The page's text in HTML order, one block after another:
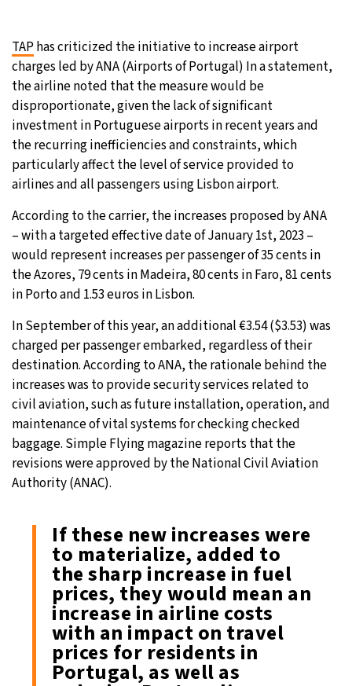
Tokyo- 10:57 PM 29°C
New York- 9:57 AM 27°C
London- 2:57 PM 25°C
TAPhas criticized the initiative to increase airport
charges led by ANA (Airports of Portugal) In a statement,
the airline noted that the measure would be
disproportionate, given the lack of significant
investment in Portuguese airports in recent years and
the recurring inefficiencies and constraints, which
particularly affect the level of service provided to
airlines and all passengers using Lisbon airport.
According to the carrier, the increases proposed by ANA
– with a targeted effective date of January 1st, 2023 –
would represent increases per passenger of 35 cents in
the Azores, 79 cents in Madeira, 80 cents in Faro, 81 cents
in Porto and 1.53 euros in Lisbon.
In September of this year, an additional €3.54 ($3.53) was
charged per passenger embarked, regardless of their
destination. According to ANA, the rationale behind the
increases was to provide security services related to
civil aviation, such as future installation, operation, and
maintenance of vital systems for checking checked
baggage. Simple Flying magazine reports that the
revisions were approved by the National Civil Aviation
Authority (ANAC).
If these new increases were
to materialize, added to
the sharp increase in fuel
prices, they would mean an
increase in airline costs
with an impact on travel
prices for residents in
Portugal, as well as